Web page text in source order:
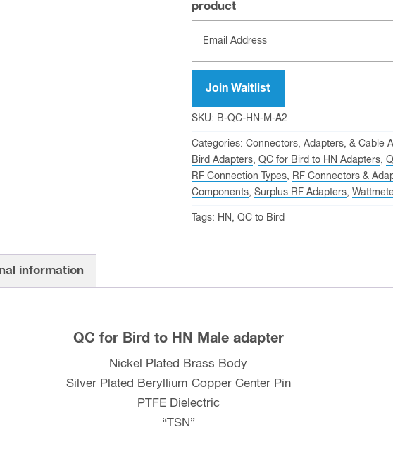
product
Join Waitlist
SKU: B-QC-HN-M-A2
Categories: Connectors, Adapters, & Cable
Bird Adapters, QC for Bird to HN Adapters,
RF Connection Types, RF Connectors &
Components, Surplus RF Adapters,
Tags: HN , QC to Bird
information
QC for Bird to HN Male adapter
Nickel Plated Brass Body
Silver Plated Beryllium Copper Center Pin
PTFE Dielectric
“TSN”